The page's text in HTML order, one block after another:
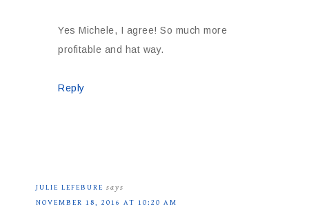
Yes Michele, I agree! So much more
profitable and hat way.
Reply
JULIE LEFEBURE says
NOVEMBER 18, 2016 AT 10:20 AM